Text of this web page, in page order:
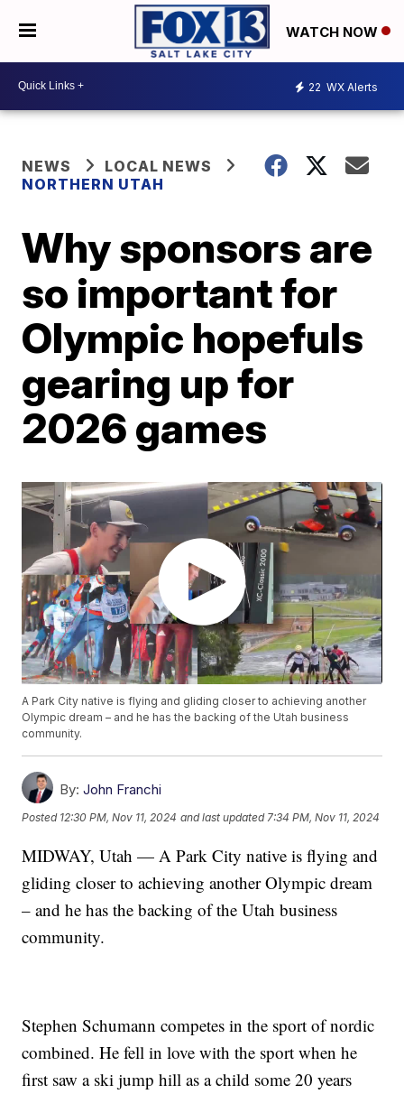
WATCH NOW
22 WX Alerts
NEWS
LOCAL NEWS
NORTHERN UTAH
Why sponsors are
so important for
Olympic hopefuls
gearing up for
2026 games
A Park City native is flying and gliding closer to achieving another
Olympic dream – and he has the backing of the Utah business
community.
By: John Franchi
Posted 12:30 PM, Nov 11, 2024 and last updated 7:34 PM, Nov 11, 2024
MIDWAY, Utah — A Park City native is flying and
gliding closer to achieving another Olympic dream
– and he has the backing of the Utah business
community.
Stephen Schumann competes in the sport of nordic
combined. He fell in love with the sport when he
first saw a ski jump hill as a child some 20 years